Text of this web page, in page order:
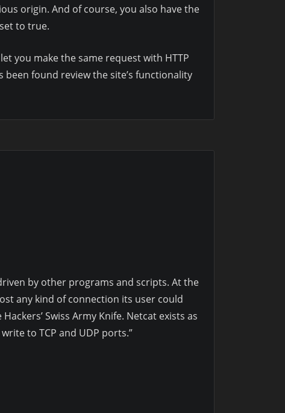
origin. And of course, you also have the
to true.
you make the same request with HTTP
been found review the site’s functionality
by other programs and scripts. At the
any kind of connection its user could
Swiss Army Knife. Netcat exists as
to TCP and UDP ports.”